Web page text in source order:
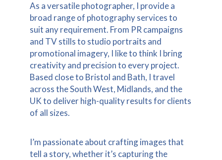
As a versatile photographer, I provide a
broad range of photography services to
suit any requirement. From PR campaigns
and TV stills to studio portraits and
promotional imagery, I like to think I bring
creativity and precision to every project.
Based close to Bristol and Bath, I travel
across the South West, Midlands, and the
UK to deliver high-quality results for clients
of all sizes.
I’m passionate about crafting images that
tell a story, whether it’s capturing the